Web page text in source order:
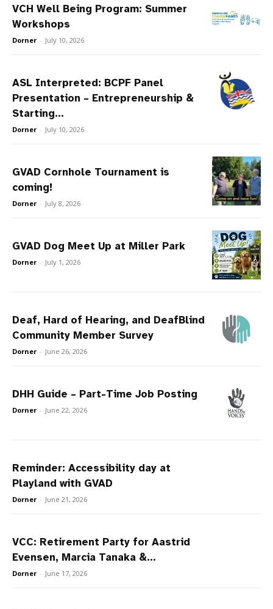
VCH Well Being Program: Summer
Workshops
Dorner - July 10, 2026
ASL Interpreted: BCPF Panel
Presentation – Entrepreneurship &
Starting...
Dorner - July 10, 2026
GVAD Cornhole Tournament is
coming!
Dorner - July 8, 2026
GVAD Dog Meet Up at Miller Park
Dorner - July 1, 2026
Deaf, Hard of Hearing, and DeafBlind
Community Member Survey
Dorner - June 26, 2026
DHH Guide – Part-Time Job Posting
Dorner - June 22, 2026
Reminder: Accessibility day at
Playland with GVAD
Dorner - June 21, 2026
VCC: Retirement Party for Aastrid
Evensen, Marcia Tanaka &...
Dorner - June 17, 2026